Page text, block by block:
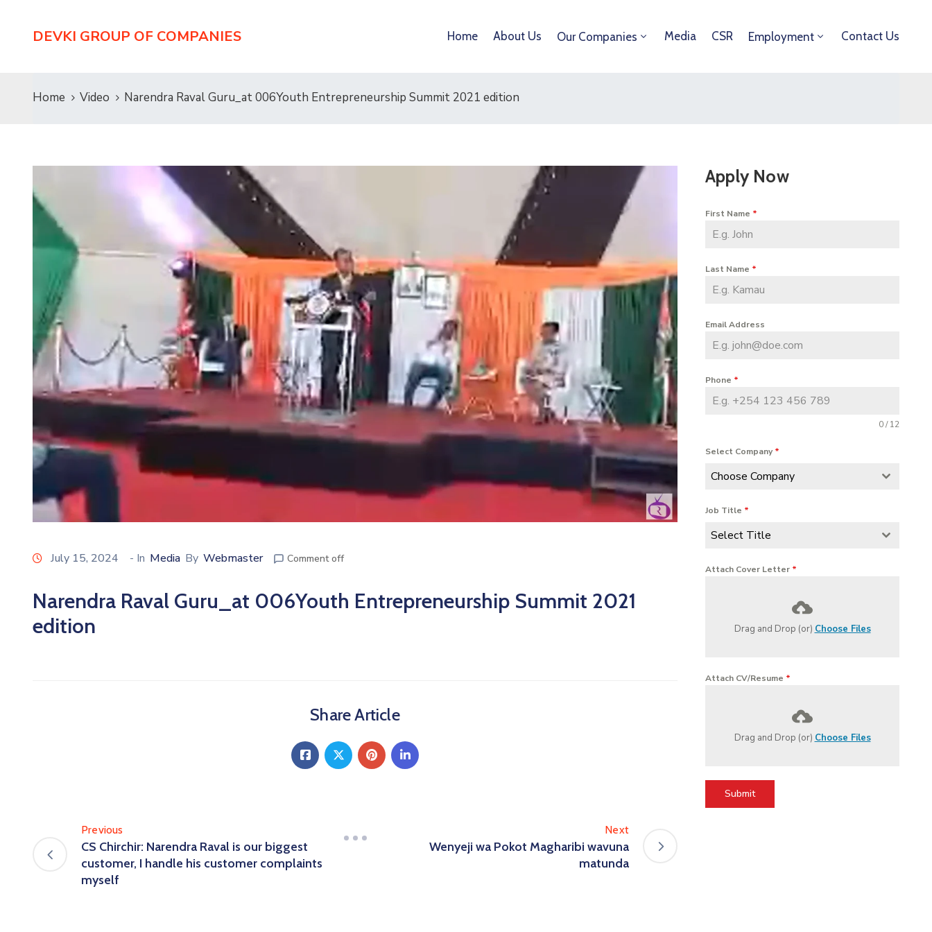
DEVKI GROUP OF COMPANIES Home About Us Our Companies Media CSR Employment Contact Us
Home Video Narendra Raval Guru_at 006Youth Entrepreneurship Summit 2021 edition
July 15, 2024 - In Media By Webmaster Comment off
Narendra Raval Guru_at 006Youth Entrepreneurship Summit 2021
edition
Share Article
Previous
CS Chirchir: Narendra Raval is our biggest
customer, I handle his customer complaints
myself
Next
Wenyeji wa Pokot Magharibi wavuna
matunda
Apply Now
First Name *
Last Name *
Email Address
Phone *
0 / 12
Select Company*
Choose Company
Job Title *
Select Title
Attach Cover Letter *
Drag and Drop (or) Choose Files
Attach CV/Resume *
Drag and Drop (or) Choose Files
Submit